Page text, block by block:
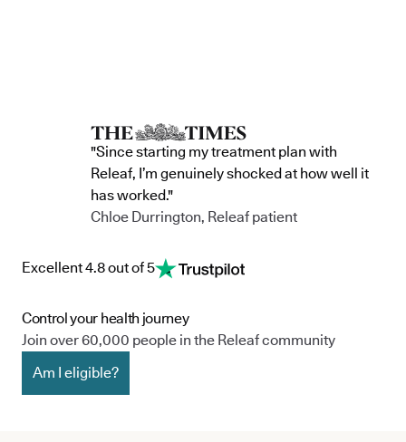
"Since starting my treatment plan with
Releaf, I’m genuinely shocked at how well it
has worked."
Chloe Durrington, Releaf patient
Excellent 4.8 out of 5
Control your health journey
Join over 60,000 people in the Releaf community
Am I eligible?